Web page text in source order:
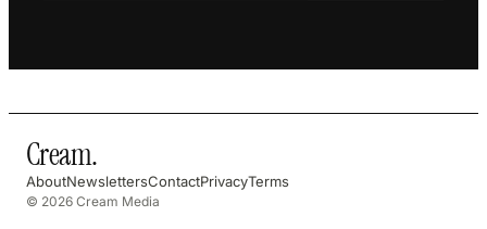
Cream.
AboutNewslettersContactPrivacyTerms
© 2026 Cream Media